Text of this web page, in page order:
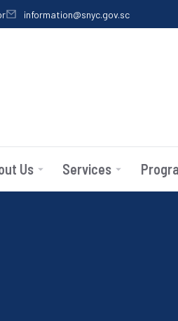
information@snyc.gov.sc
Us Services